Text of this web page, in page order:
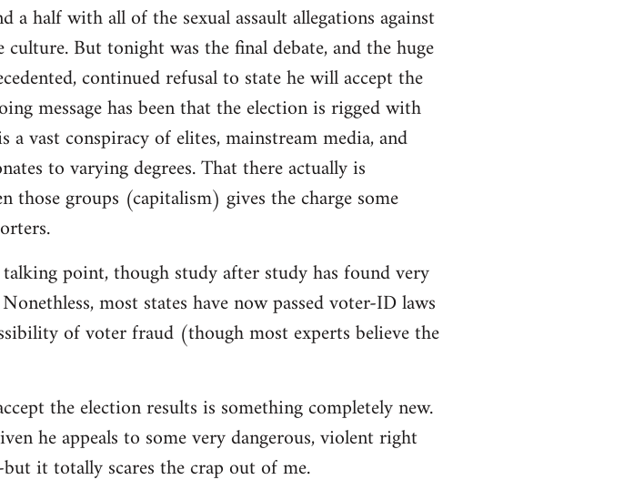
a half with all of the sexual assault allegations against
But tonight was the final debate, and the huge
continued refusal to state he will accept the
message has been that the election is rigged with
vast conspiracy of elites, mainstream media, and
to varying degrees. That there actually is
those groups (capitalism) gives the charge some
point, though study after study has found very
most states have now passed voter-ID laws
of voter fraud (though most experts believe the
the election results is something completely new.
he appeals to some very dangerous, violent right
it totally scares the crap out of me.